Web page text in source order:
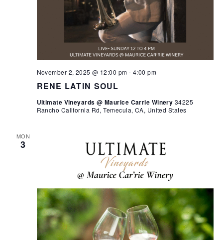
RENE LATIN SOUL
November 2, 2025 @ 12:00 pm -4:00 pm
Ultimate Vineyards @ Maurice Carrie Winery 34225
Rancho California Rd, Temecula, CA, United States
MON
3